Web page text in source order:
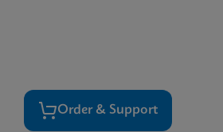
Order & Support